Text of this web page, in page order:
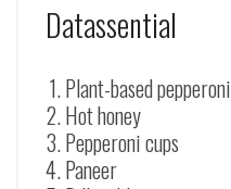
Datassential
Plant-based pepperoni
Hot honey
Pepperoni cups
Paneer